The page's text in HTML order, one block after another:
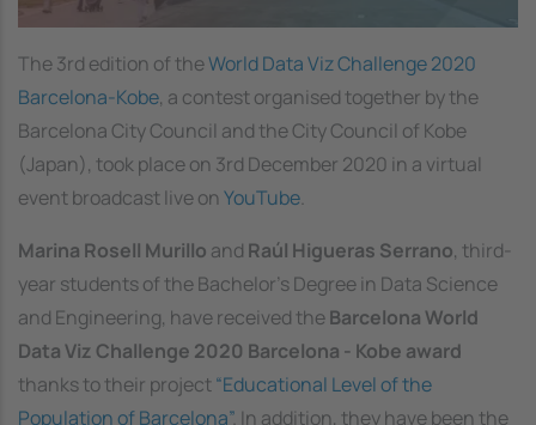
The 3rd edition of theWorld Data Viz Challenge 2020
Barcelona-Kobe, a contest organised together by the
Barcelona City Council and the City Council of Kobe
(Japan), took place on 3rd December 2020 in a virtual
event broadcast live on YouTube.
Marina Rosell Murillo and Raúl Higueras Serrano, third-
year students of the Bachelor's Degree in Data Science
and Engineering, have received theBarcelona World
Data Viz Challenge 2020 Barcelona - Kobe award
thanks to their project“Educational Level of the
Population of Barcelona”. In addition, they have been the